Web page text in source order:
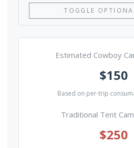
TOGGLE
Estimated Cowboy
$150
Based on per-trip
Traditional Tent
$250